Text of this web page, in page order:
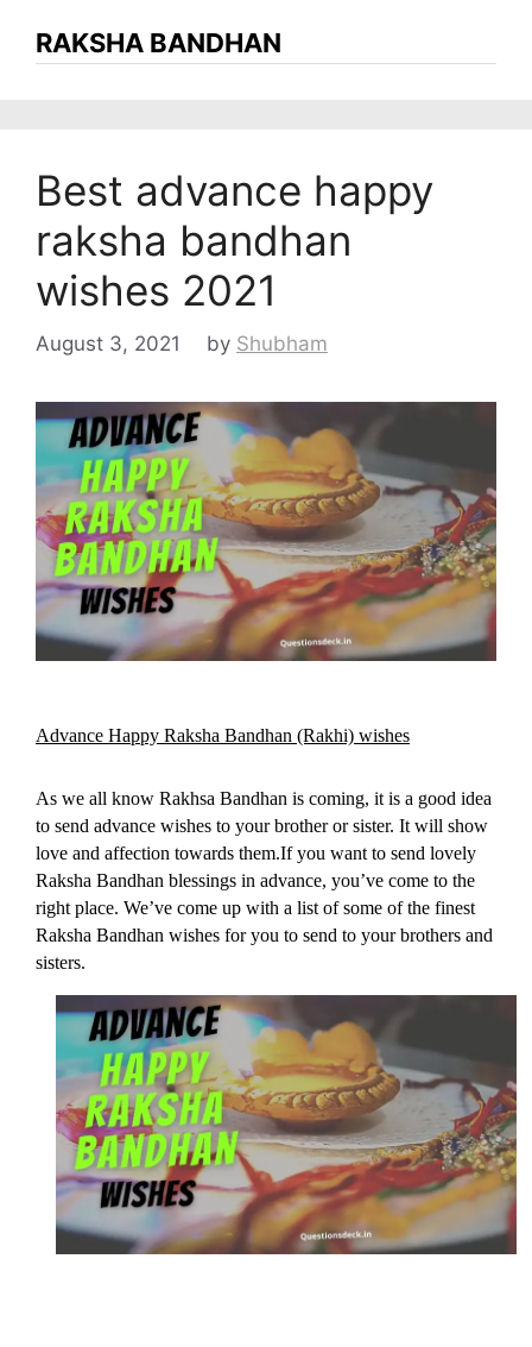
RAKSHA BANDHAN
Best advance happy
raksha bandhan
wishes 2021
August 3, 2021 by Shubham
Advance Happy Raksha Bandhan (Rakhi) wishes
As we all know Rakhsa Bandhan is coming, it is a good idea
to send advance wishes to your brother or sister. It will show
love and affection towards them.If you want to send lovely
Raksha Bandhan blessings in advance, you’ve come to the
right place. We’ve come up with a list of some of the finest
Raksha Bandhan wishes for you to send to your brothers and
sisters.